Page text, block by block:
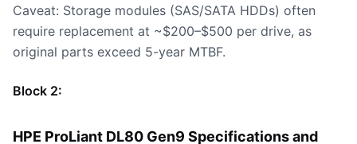
Caveat: Storage modules (SAS/SATA HDDs) often
require replacement at ~$200–$500 per drive, as
original parts exceed 5-year MTBF.
Block 2:
HPE ProLiant DL80 Gen9 Specifications and